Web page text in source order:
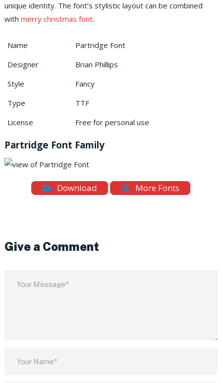
unique identity. The font’s stylistic layout can be combined
with merry christmas font.
Name
Partridge Font
Designer
Brian Phillips
Style
Fancy
Type
TTF
License
Free for personal use
Partridge Font Family
Download More Fonts
Give a Comment